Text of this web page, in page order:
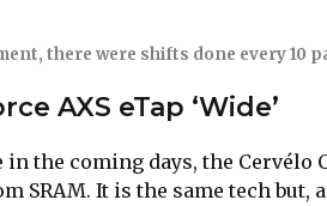
there were shifts done every 10
AXS eTap ‘Wide’
in the coming days, the
SRAM. It is the same tech but,